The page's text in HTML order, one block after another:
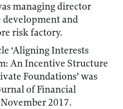
managing director
and
risk factory.
‘Aligning Interests
An Incentive Structure
Foundations’ was
of Financial
2017.